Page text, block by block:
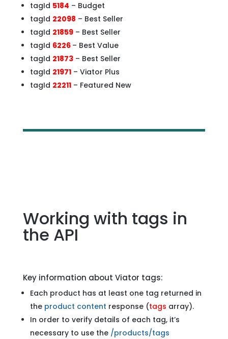
tagId 5184 – Budget
tagId 22098 – Best Seller
tagId 21859 – Best Seller
tagId 6226 – Best Value
tagId 21873 – Best Seller
tagId 21971 – Viator Plus
tagId 22211 – Featured New
Working with tags in
the API
Key information about Viator tags:
Each product has at least one tag returned in
the product content response (tags array).
In order to verify details of each tag, it’s
necessary to use the /products/tags